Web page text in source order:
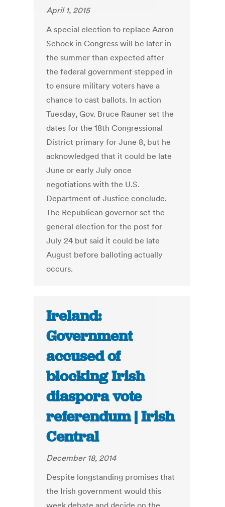
April 1, 2015
A special election to replace Aaron
Schock in Congress will be later in
the summer than expected after
the federal government stepped in
to ensure military voters have a
chance to cast ballots. In action
Tuesday, Gov. Bruce Rauner set the
dates for the 18th Congressional
District primary for June 8, but he
acknowledged that it could be late
June or early July once
negotiations with the U.S.
Department of Justice conclude.
The Republican governor set the
general election for the post for
July 24 but said it could be late
August before balloting actually
occurs.
Ireland:
Government
accused of
blocking Irish
diaspora vote
referendum | Irish
Central
December 18, 2014
Despite longstanding promises that
the Irish government would this